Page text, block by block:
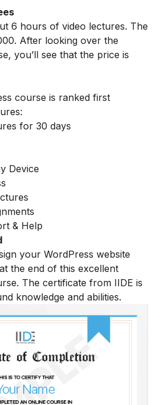
6 hours of video lectures. The
After looking over the
you’ll see that the price is
course is ranked first
for 30 days
Device
& Help
your WordPress website
the end of this excellent
The certificate from IIDE is
knowledge and abilities.